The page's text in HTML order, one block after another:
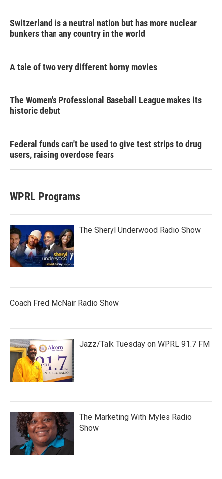
Switzerland is a neutral nation but has more nuclear
bunkers than any country in the world
A tale of two very different horny movies
The Women's Professional Baseball League makes its
historic debut
Federal funds can't be used to give test strips to drug
users, raising overdose fears
WPRL Programs
The Sheryl Underwood Radio Show
Coach Fred McNair Radio Show
Jazz/Talk Tuesday on WPRL 91.7 FM
The Marketing With Myles Radio
Show